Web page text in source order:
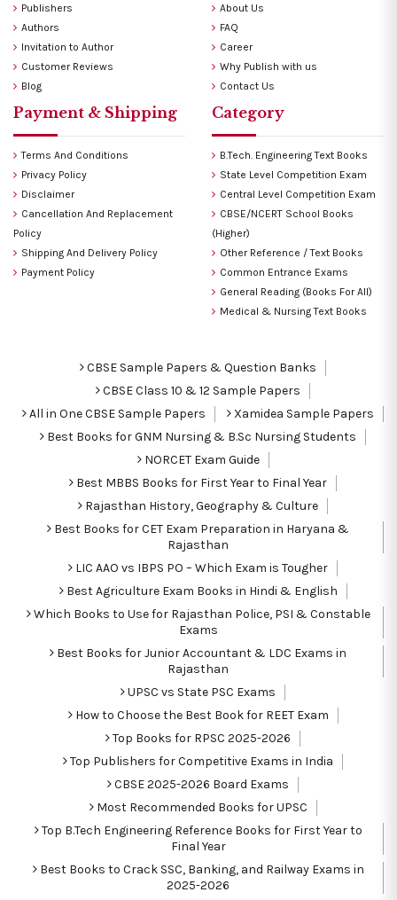
Publishers
Authors
Invitation to Author
Customer Reviews
Blog
About Us
FAQ
Career
Why Publish with us
Contact Us
Payment & Shipping
Terms And Conditions
Privacy Policy
Disclaimer
Cancellation And Replacement
Policy
Shipping And Delivery Policy
Payment Policy
Category
B.Tech. Engineering Text Books
State Level Competition Exam
Central Level Competition Exam
CBSE/NCERT School Books
(Higher)
Other Reference / Text Books
Common Entrance Exams
General Reading (Books For All)
Medical & Nursing Text Books
CBSE Sample Papers & Question Banks
CBSE Class 10 & 12 Sample Papers
All in One CBSE Sample Papers
Xamidea Sample Papers
Best Books for GNM Nursing & B.Sc Nursing Students
NORCET Exam Guide
Best MBBS Books for First Year to Final Year
Rajasthan History, Geography & Culture
Best Books for CET Exam Preparation in Haryana &
Rajasthan
LIC AAO vs IBPS PO – Which Exam is Tougher
Best Agriculture Exam Books in Hindi & English
Which Books to Use for Rajasthan Police, PSI & Constable
Exams
Best Books for Junior Accountant & LDC Exams in
Rajasthan
UPSC vs State PSC Exams
How to Choose the Best Book for REET Exam
Top Books for RPSC 2025-2026
Top Publishers for Competitive Exams in India
CBSE 2025-2026 Board Exams
Most Recommended Books for UPSC
Top B.Tech Engineering Reference Books for First Year to
Final Year
Best Books to Crack SSC, Banking, and Railway Exams in
2025-2026